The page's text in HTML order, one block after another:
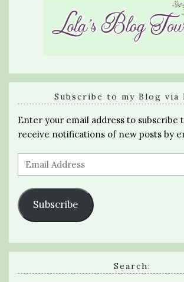
Subscribe to my Blog via
Enter your email address to subscribe
receive notifications of new posts by
Email
Address
Subscribe
Search: